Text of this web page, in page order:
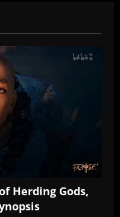
Herding Gods,